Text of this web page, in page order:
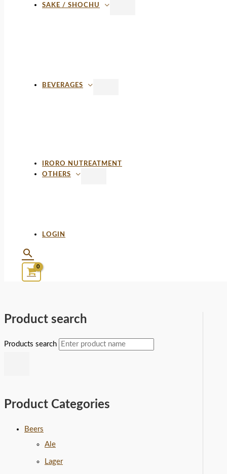
SAKE / SHOCHU
BEVERAGES
IRORO NUTREATMENT
OTHERS
LOGIN
Product search
Products search
Product Categories
Beers
Ale
Lager